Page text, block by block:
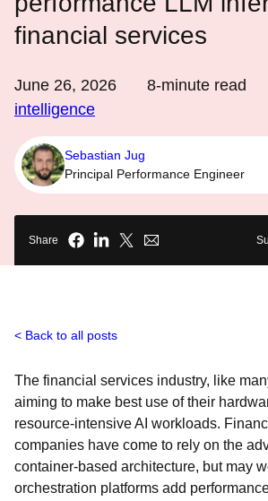
financial services
June 26, 2026 8-minute read
intelligence
Sebastian Jug
Principal Performance Engineer
Share
Back to all posts
The financial services industry, like
aiming to make best use of their
resource-intensive AI workloads.
companies have come to rely on the
container-based architecture, but may
orchestration platforms add